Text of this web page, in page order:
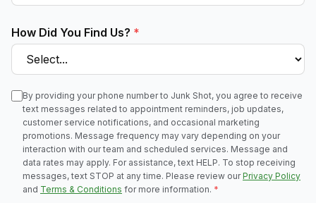
How Did You Find Us? *
By providing your phone number to Junk Shot, you agree to receive
text messages related to appointment reminders, job updates,
customer service notifications, and occasional marketing
promotions. Message frequency may vary depending on your
interaction with our team and scheduled services. Message and
data rates may apply. For assistance, text HELP. To stop receiving
messages, text STOP at any time. Please review our Privacy Policy
and Terms & Conditions for more information. *